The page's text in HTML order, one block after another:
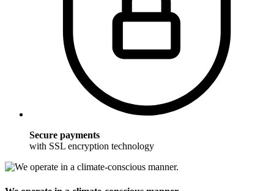
Secure payments
with SSL encryption technology